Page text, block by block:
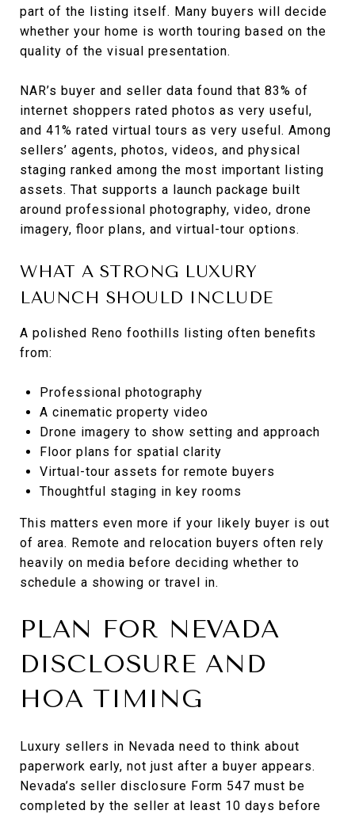
part of the listing itself. Many buyers will decide
whether your home is worth touring based on the
quality of the visual presentation.
NAR’s buyer and seller data found that 83% of
internet shoppers rated photos as very useful,
and 41% rated virtual tours as very useful. Among
sellers’ agents, photos, videos, and physical
staging ranked among the most important listing
assets. That supports a launch package built
around professional photography, video, drone
imagery, floor plans, and virtual-tour options.
WHAT A STRONG LUXURY
LAUNCH SHOULD INCLUDE
A polished Reno foothills listing often benefits
from:
Professional photography
A cinematic property video
Drone imagery to show setting and approach
Floor plans for spatial clarity
Virtual-tour assets for remote buyers
Thoughtful staging in key rooms
This matters even more if your likely buyer is out
of area. Remote and relocation buyers often rely
heavily on media before deciding whether to
schedule a showing or travel in.
PLAN FOR NEVADA
DISCLOSURE AND
HOA TIMING
Luxury sellers in Nevada need to think about
paperwork early, not just after a buyer appears.
Nevada’s seller disclosure Form 547 must be
completed by the seller at least 10 days before